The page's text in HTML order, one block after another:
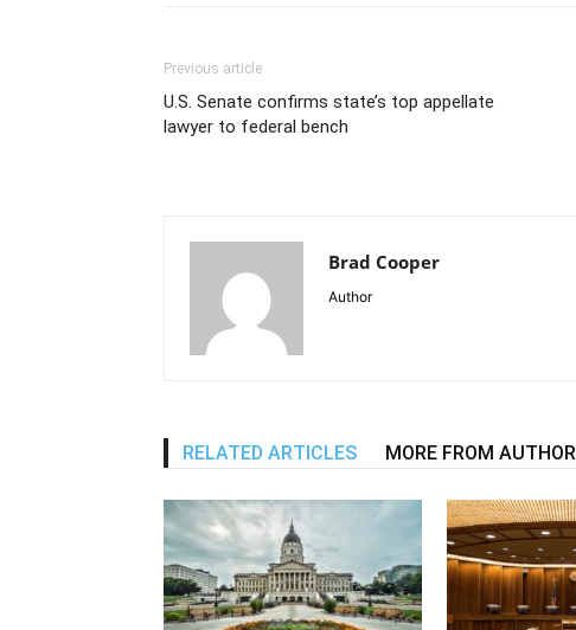
Previous article
U.S. Senate confirms state’s top appellate
lawyer to federal bench
Brad Cooper
Author
RELATED ARTICLES MORE FROM AUTHOR